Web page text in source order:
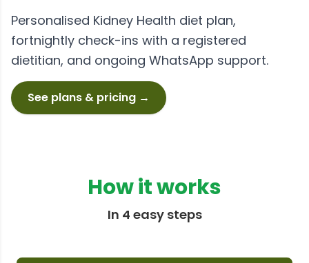
Personalised Kidney Health diet plan,
fortnightly check-ins with a registered
dietitian, and ongoing WhatsApp support.
See plans & pricing →
How it works
In 4 easy steps